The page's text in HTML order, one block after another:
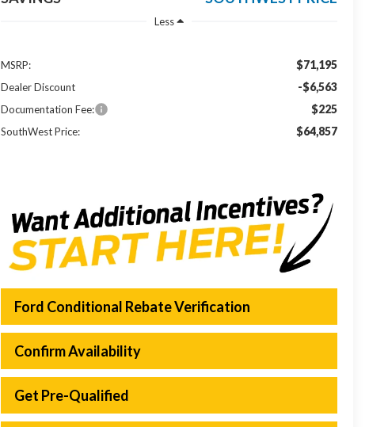
Less
MSRP: $71,195
Dealer Discount -$6,563
Documentation Fee: $225
SouthWest Price: $64,857
Ford Conditional Rebate Verification
Confirm Availability
Get Pre-Qualified